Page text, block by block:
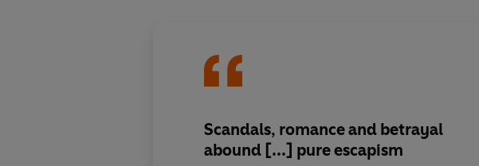
Scandals, romance and betrayal
abound [...] pure escapism